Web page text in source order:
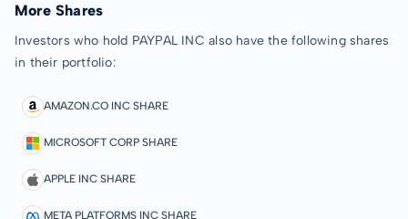
More Shares
Investors who hold PAYPAL INC also have the following shares
in their portfolio:
AMAZON.CO INC SHARE
MICROSOFT CORP SHARE
APPLE INC SHARE
META PLATFORMS INC SHARE